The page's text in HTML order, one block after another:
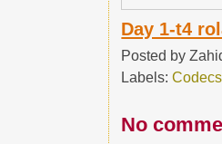
Day 1-t4
Posted by
Labels:Codecs
No